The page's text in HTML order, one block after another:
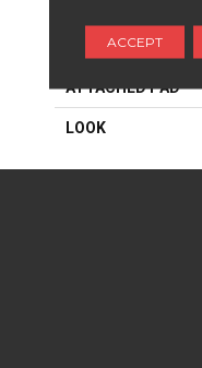
MATERIAL
ATTACHED PAD
LOOK
ACCEPT